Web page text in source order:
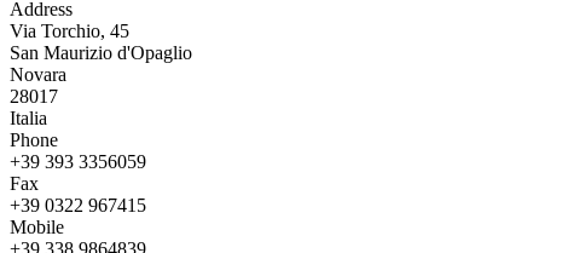
Address
Via Torchio, 45
San Maurizio d'Opaglio
Novara
28017
Italia
Phone
+39 393 3356059
Fax
+39 0322 967415
Mobile
+39 338 9864839